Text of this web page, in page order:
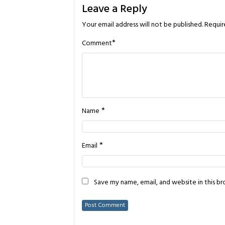
Leave a Reply
Your email address will not be published.
Comment*
Name *
Email *
Save my name, email, and website in this